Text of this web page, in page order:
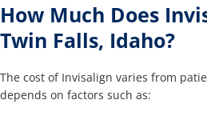
How Much Does
Twin Falls, Idaho?
The cost of Invisalign varies from
depends on factors such as: